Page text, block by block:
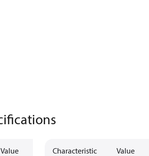
Value Characteristic Value